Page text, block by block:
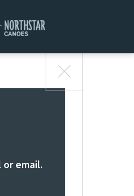
email.